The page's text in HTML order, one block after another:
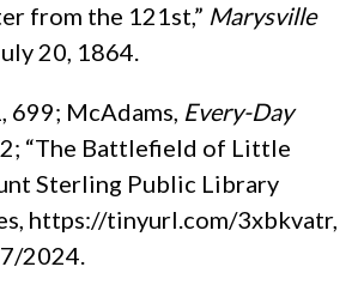
from the 121st,” Marysville
20, 1864.
699; McAdams, Every-Day
“The Battlefield of Little
Sterling Public Library
https://tinyurl.com/3xbkvatr,
2024.